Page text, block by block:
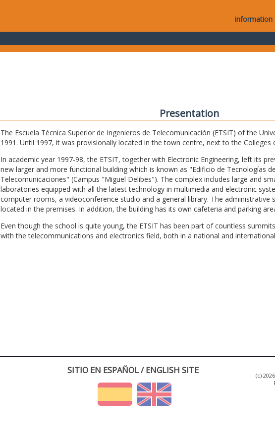
information
Presentation
The Escuela Técnica Superior de Ingenieros de Telecomunicación (ETSIT) of the
1991. Until 1997, it was provisionally located in the town centre, next to the Colleges
In academic year 1997-98, the ETSIT, together with Electronic Engineering, left its
new larger and more functional building which is known as "Edificio de Tecnologías
Telecomunicaciones" (Campus "Miguel Delibes"). The complex includes large and
laboratories equipped with all the latest technology in multimedia and electronic
computer rooms, a videoconference studio and a general library. The administrative
located in the premises. In addition, the building has its own cafeteria and parking
Even though the school is quite young, the ETSIT has been part of countless
with the telecommunications and electronics field, both in a national and
SITIO EN ESPAÑOL / ENGLISH SITE
(c)